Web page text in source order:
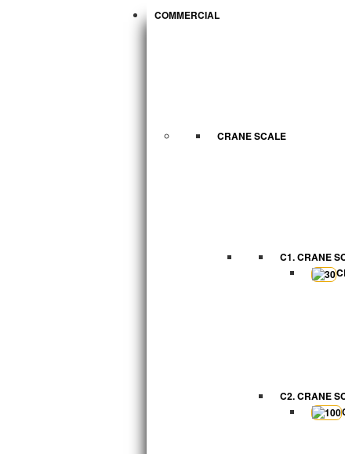
COMMERCIAL
CRANE SCALE
C1. CRANE
C2. CRANE